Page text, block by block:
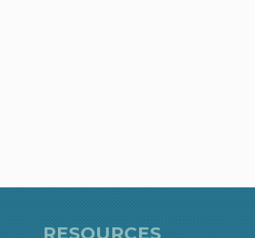
RESOURCES